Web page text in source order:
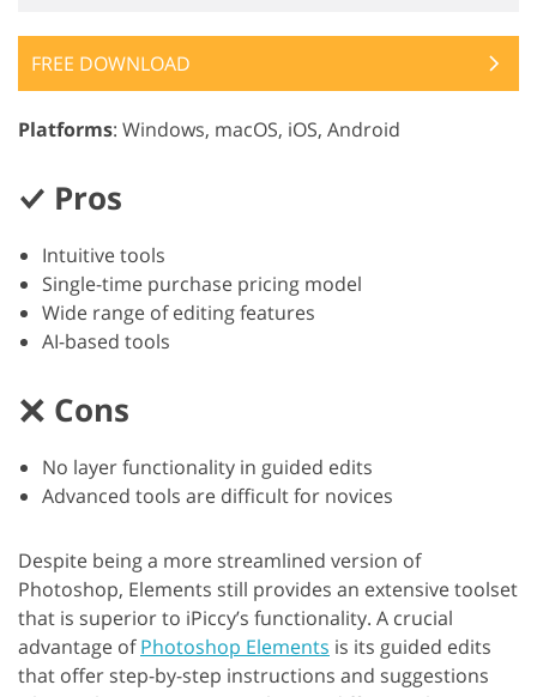
FREE DOWNLOAD
Platforms: Windows, macOS, iOS, Android
Pros
Intuitive tools
Single-time purchase pricing model
Wide range of editing features
AI-based tools
Cons
No layer functionality in guided edits
Advanced tools are difficult for novices
Despite being a more streamlined version of
Photoshop, Elements still provides an extensive toolset
that is superior to iPiccy’s functionality. A crucial
advantage ofPhotoshop Elements is its guided edits
that offer step-by-step instructions and suggestions